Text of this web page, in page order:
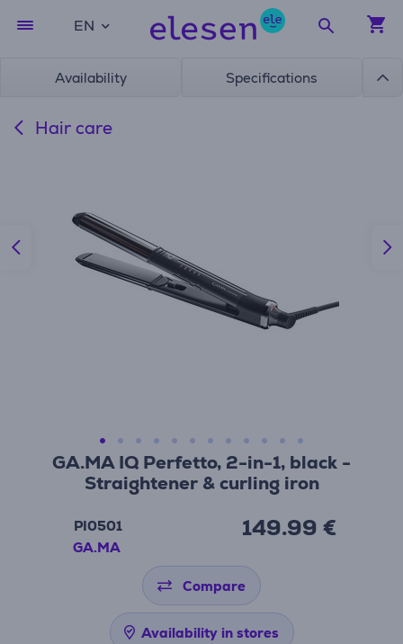
EN
Availability Specifications
Hair care
GA.MA IQ Perfetto, 2-in-1, black -
Straightener & curling iron
PI0501
GA.MA
149.99 €
Compare
Availability in stores